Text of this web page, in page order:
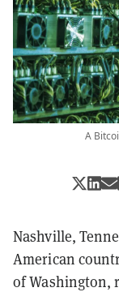
A
Nashville,
American
of Washington,